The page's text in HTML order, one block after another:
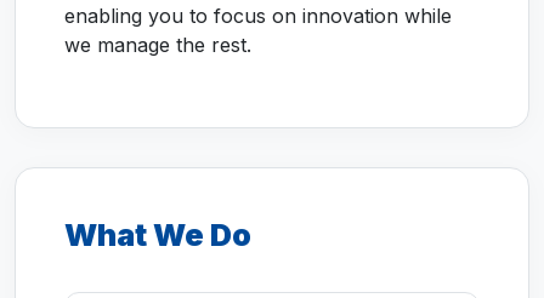
enabling you to focus on innovation while
we manage the rest.
What We Do